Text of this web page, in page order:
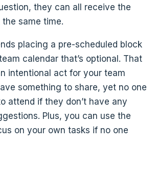
they can all receive the
same time.
placing a pre-scheduled block
calendar that’s optional. That
intentional act for your team
something to share, yet no one
attend if they don’t have any
Plus, you can use the
on your own tasks if no one